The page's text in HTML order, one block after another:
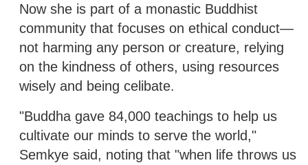
Now she is part of a monastic Buddhist
community that focuses on ethical conduct—
not harming any person or creature, relying
on the kindness of others, using resources
wisely and being celibate.
"Buddha gave 84,000 teachings to help us
cultivate our minds to serve the world,"
Semkye said, noting that "when life throws us